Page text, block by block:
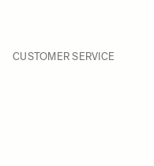
CUSTOMER SERVICE